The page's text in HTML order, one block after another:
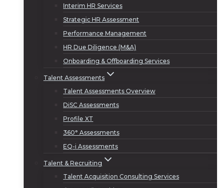
Interim HR Services
Strategic HR Assessment
Performance Management
HR Due Diligence (M&A)
Onboarding & Offboarding Services
Talent Assessments
Talent Assessments Overview
DiSC Assessments
Profile XT
360° Assessments
EQ-i Assessments
Talent & Recruiting
Talent Acquisition Consulting Services